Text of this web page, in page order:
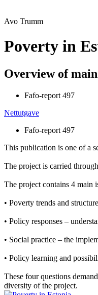
Avo Trumm
Poverty in
Overview of
Fafo-report 497
Nettutgave
Fafo-report 497
This publication is one of a
The project is carried
The project contains 4 main
• Poverty trends and
• Policy responses –
• Social practice – the
• Policy learning and
These four questions
diversity of the project.